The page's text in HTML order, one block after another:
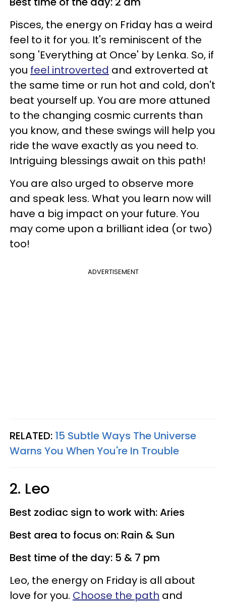
Pisces, the energy on Friday has a weird
feel to it for you. It's reminiscent of the
song 'Everything at Once' by Lenka. So, if
you feel introverted and extroverted at
the same time or run hot and cold, don't
beat yourself up. You are more attuned
to the changing cosmic currents than
you know, and these swings will help you
ride the wave exactly as you need to.
Intriguing blessings await on this path!
You are also urged to observe more
and speak less. What you learn now will
have a big impact on your future. You
may come upon a brilliant idea (or two)
too!
ADVERTISEMENT
RELATED: 15 Subtle Ways The Universe
Warns You When You're In Trouble
2. Leo
Best zodiac sign to work with: Aries
Best area to focus on: Rain & Sun
Best time of the day: 5 & 7 pm
Leo, the energy on Friday is all about
love for you. Choose the path and